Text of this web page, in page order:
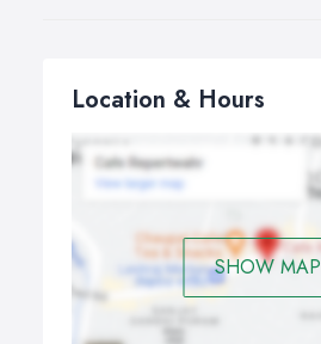
Location & Hours
SHOW MAP